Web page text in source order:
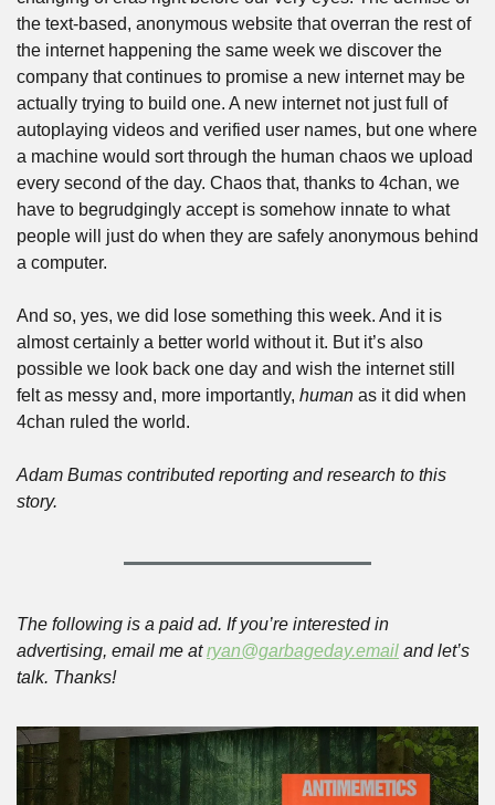
the text-based, anonymous website that overran the rest of
the internet happening the same week we discover the
company that continues to promise a new internet may be
actually trying to build one. A new internet not just full of
autoplaying videos and verified user names, but one where
a machine would sort through the human chaos we upload
every second of the day. Chaos that, thanks to 4chan, we
have to begrudgingly accept is somehow innate to what
people will just do when they are safely anonymous behind
a computer.
And so, yes, we did lose something this week. And it is
almost certainly a better world without it. But it’s also
possible we look back one day and wish the internet still
felt as messy and, more importantly, human as it did when
4chan ruled the world.
Adam Bumas contributed reporting and research to this
story.
The following is a paid ad. If you’re interested in
advertising, email me at ryan@garbageday.email and let’s
talk. Thanks!